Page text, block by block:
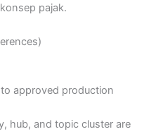
pajak.
approved production
hub, and topic cluster are